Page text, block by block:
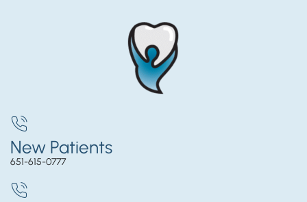
New Patients
651-615-0777